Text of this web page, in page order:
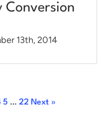
Conversion
13th, 2014
5 … 22 Next »